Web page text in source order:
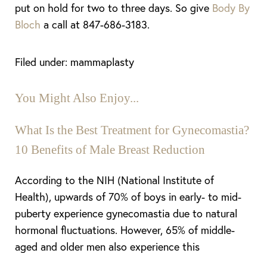
put on hold for two to three days. So give Body By
Bloch a call at 847-686-3183.
Filed under: mammaplasty
You Might Also Enjoy...
What Is the Best Treatment for Gynecomastia?
10 Benefits of Male Breast Reduction
According to the NIH (National Institute of
Health), upwards of 70% of boys in early- to mid-
puberty experience gynecomastia due to natural
hormonal fluctuations. However, 65% of middle-
aged and older men also experience this